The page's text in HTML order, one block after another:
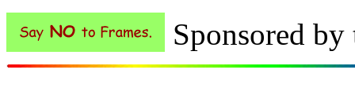
Sponsored